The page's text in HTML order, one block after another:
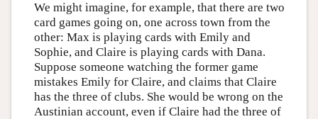
We might imagine, for example, that there are two
card games going on, one across town from the
other: Max is playing cards with Emily and
Sophie, and Claire is playing cards with Dana.
Suppose someone watching the former game
mistakes Emily for Claire, and claims that Claire
has the three of clubs. She would be wrong on the
Austinian account, even if Claire had the three of